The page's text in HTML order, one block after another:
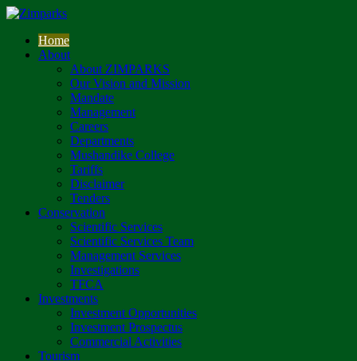
Home
About
About ZIMPARKS
Our Vision and Mission
Mandate
Management
Careers
Departments
Mushandike College
Tariffs
Disclaimer
Tenders
Conservation
Scientific Services
Scientific Services Team
Management Services
Investigations
TFCA
Investments
Investment Opportunities
Investment Prospectus
Commercial Activities
Tourism